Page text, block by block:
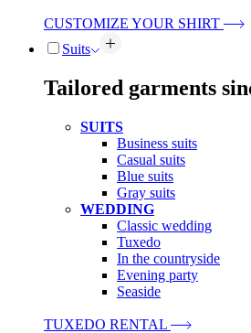
CUSTOMIZE YOUR SHIRT
Suits
Tailored garments
SUITS
Business suits
Casual suits
Blue suits
Gray suits
WEDDING
Classic wedding
Tuxedo
In the countryside
Evening party
Seaside
TUXEDO RENTAL